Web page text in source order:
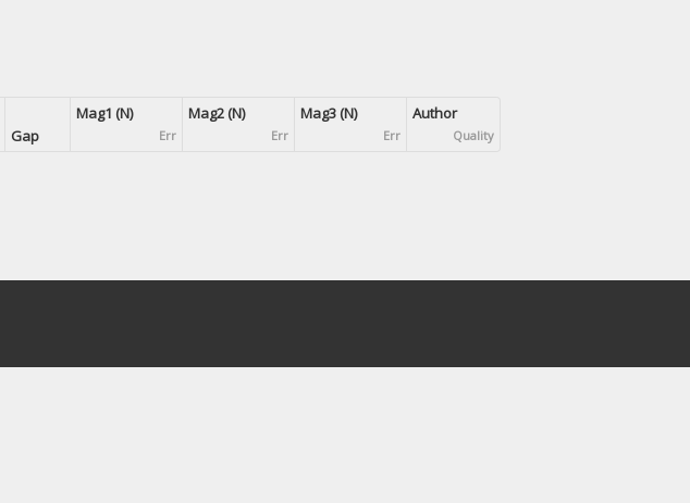
Gap
Mag1 (N)
Err
Mag2 (N)
Err
Mag3 (N)
Err
Author
Quality